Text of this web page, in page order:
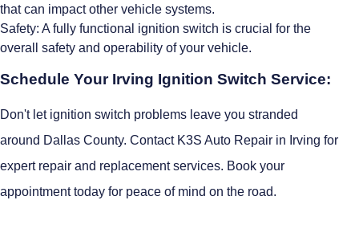
that can impact other vehicle systems.
Safety: A fully functional ignition switch is crucial for the
overall safety and operability of your vehicle.
Schedule Your Irving Ignition Switch Service:
Don't let ignition switch problems leave you stranded
around Dallas County. Contact K3S Auto Repair in Irving for
expert repair and replacement services. Book your
appointment today for peace of mind on the road.